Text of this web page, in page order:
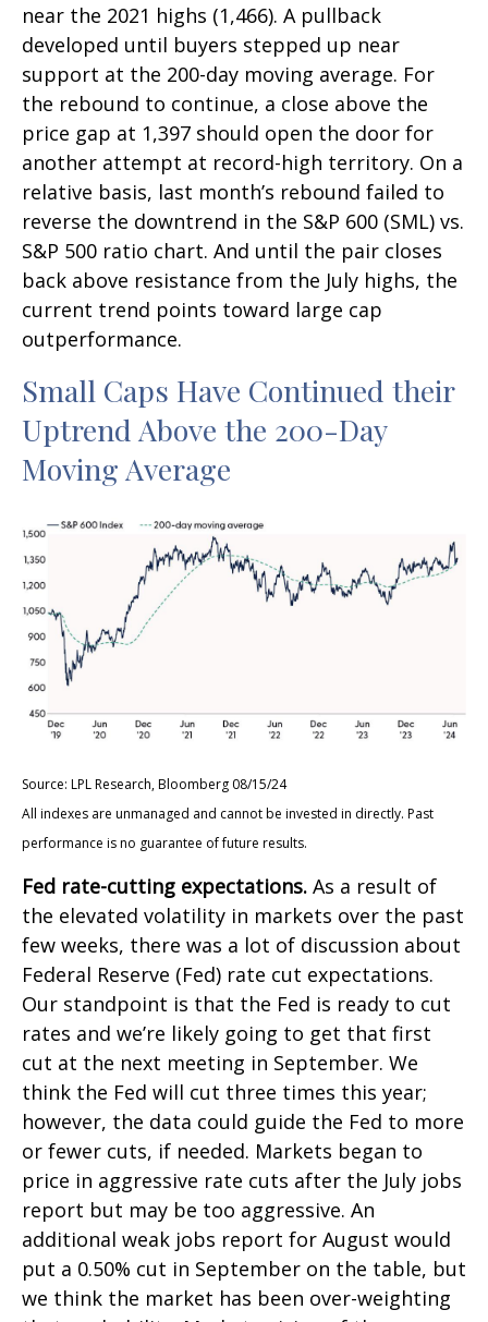
near the 2021 highs (1,466). A pullback
developed until buyers stepped up near
support at the 200-day moving average. For
the rebound to continue, a close above the
price gap at 1,397 should open the door for
another attempt at record-high territory. On a
relative basis, last month’s rebound failed to
reverse the downtrend in the S&P 600 (SML) vs.
S&P 500 ratio chart. And until the pair closes
back above resistance from the July highs, the
current trend points toward large cap
outperformance.
Small Caps Have Continued their
Uptrend Above the 200-Day
Moving Average
Source: LPL Research, Bloomberg 08/15/24
All indexes are unmanaged and cannot be invested in directly. Past
performance is no guarantee of future results.
Fed rate-cutting expectations. As a result of
the elevated volatility in markets over the past
few weeks, there was a lot of discussion about
Federal Reserve (Fed) rate cut expectations.
Our standpoint is that the Fed is ready to cut
rates and we’re likely going to get that first
cut at the next meeting in September. We
think the Fed will cut three times this year;
however, the data could guide the Fed to more
or fewer cuts, if needed. Markets began to
price in aggressive rate cuts after the July jobs
report but may be too aggressive. An
additional weak jobs report for August would
put a 0.50% cut in September on the table, but
we think the market has been over-weighting